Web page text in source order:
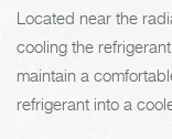
Located near the
cooling the
maintain a
refrigerant into a